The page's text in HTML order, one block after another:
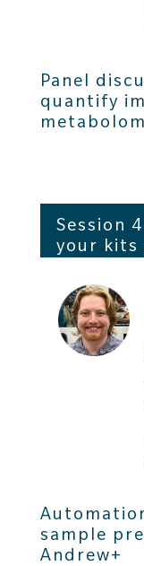
Panel
quantify
Session
your kits
sample
Andrew+